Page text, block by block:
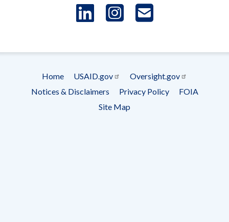
LinkedIn
Instagram
Footer
menu
Home USAID.gov
Oversight.gov
Notices & Disclaimers
Privacy Policy
FOIA
Site Map